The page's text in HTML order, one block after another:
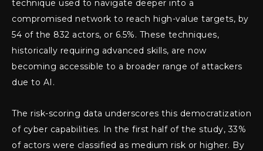
technique used to navigate deeper into a
compromised network to reach high-value targets, by
54 of the 832 actors, or 6.5%. These techniques,
historically requiring advanced skills, are now
becoming accessible to a broader range of attackers
due to AI.
The risk-scoring data underscores this democratization
of cyber capabilities. In the first half of the study, 33%
of actors were classified as medium risk or higher. By